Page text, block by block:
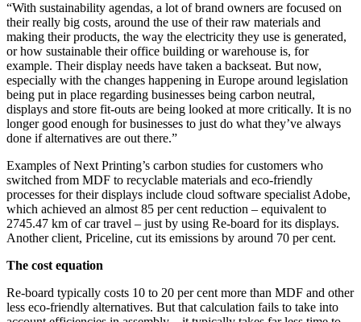
“With sustainability agendas, a lot of brand owners are focused on
their really big costs, around the use of their raw materials and
making their products, the way the electricity they use is generated,
or how sustainable their office building or warehouse is, for
example. Their display needs have taken a backseat. But now,
especially with the changes happening in Europe around legislation
being put in place regarding businesses being carbon neutral,
displays and store fit-outs are being looked at more critically. It is no
longer good enough for businesses to just do what they’ve always
done if alternatives are out there.”
Examples of Next Printing’s carbon studies for customers who
switched from MDF to recyclable materials and eco-friendly
processes for their displays include cloud software specialist Adobe,
which achieved an almost 85 per cent reduction – equivalent to
2745.47 km of car travel – just by using Re-board for its displays.
Another client, Priceline, cut its emissions by around 70 per cent.
The cost equation
Re-board typically costs 10 to 20 per cent more than MDF and other
less eco-friendly alternatives. But that calculation fails to take into